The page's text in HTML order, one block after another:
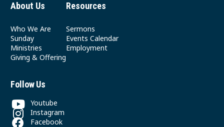
About Us
Who We Are
Sunday
Ministries
Giving & Offering
Resources
Sermons
Events Calendar
Employment
Follow Us
Youtube
Instagram
Facebook